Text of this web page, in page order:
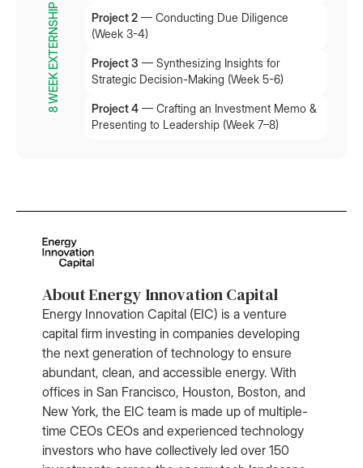
8 WEEK EXTERNSHIP Project 2 — Conducting Due Diligence
(Week 3-4)
Project 3 — Synthesizing Insights for
Strategic Decision-Making (Week 5-6)
Project 4 — Crafting an Investment Memo &
Presenting to Leadership (Week 7–8)
About Energy Innovation Capital
Energy Innovation Capital (EIC) is a venture
capital firm investing in companies developing
the next generation of technology to ensure
abundant, clean, and accessible energy. With
offices in San Francisco, Houston, Boston, and
New York, the EIC team is made up of multiple-
time CEOs CEOs and experienced technology
investors who have collectively led over 150